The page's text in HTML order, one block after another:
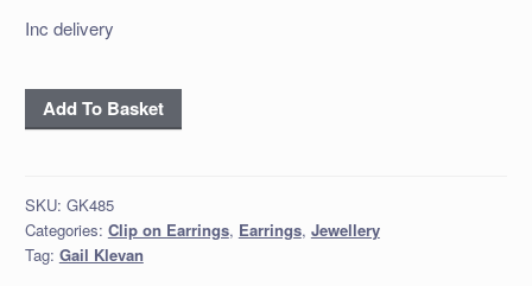
Inc delivery
'Flat
Triangle
Clips'
quantity
Add To Basket
SKU: GK485
Categories: Clip on Earrings, Earrings, Jewellery
Tag: Gail Klevan